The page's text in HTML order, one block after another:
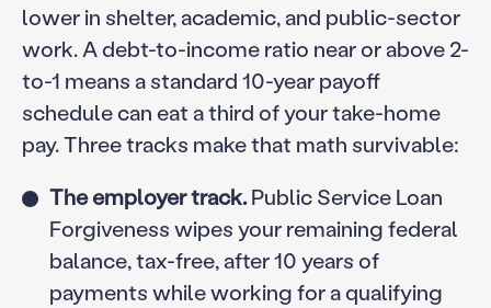
lower in shelter, academic, and public-sector
work. A debt-to-income ratio near or above 2-
to-1 means a standard 10-year payoff
schedule can eat a third of your take-home
pay. Three tracks make that math survivable:
The employer track.Public Service Loan
Forgiveness wipes your remaining federal
balance, tax-free, after 10 years of
payments while working for a qualifying